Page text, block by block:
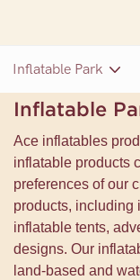
Inflatable Park
Inflatable
Ace inflatables
inflatable products
preferences of our
products, including
inflatable tents,
designs. Our
land-based and